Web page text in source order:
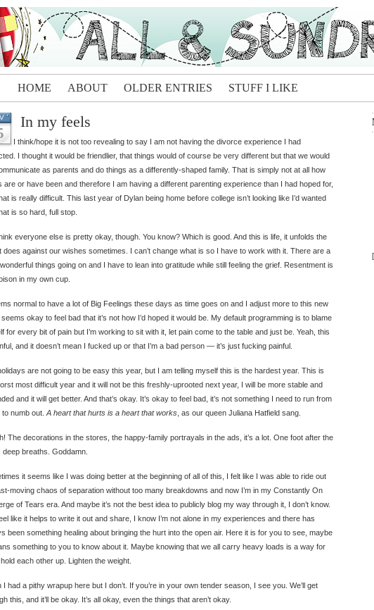
HOME ABOUT OLDER ENTRIES STUFF I LIKE
In my feels
I think/hope it is not too revealing to say I am not having the divorce experience I had
I thought it would be friendlier, that things would of course be very different but that we would
as parents and do things as a differently-shaped family. That is simply not at all how
are or have been and therefore I am having a different parenting experience than I had hoped for,
is really difficult. This last year of Dylan being home before college isn’t looking like I’d wanted
is so hard, full stop.
everyone else is pretty okay, though. You know? Which is good. And this is life, it unfolds the
does against our wishes sometimes. I can’t change what is so I have to work with it. There are a
things going on and I have to lean into gratitude while still feeling the grief. Resentment is
in my own cup.
normal to have a lot of Big Feelings these days as time goes on and I adjust more to this new
seems okay to feel bad that it’s not how I’d hoped it would be. My default programming is to blame
for every bit of pain but I’m working to sit with it, let pain come to the table and just be. Yeah, this
and it doesn’t mean I fucked up or that I’m a bad person — it’s just fucking painful.
are not going to be easy this year, but I am telling myself this is the hardest year. This is
most difficult year and it will not be this freshly-uprooted next year, I will be more stable and
and it will get better. And that’s okay. It’s okay to feel bad, it’s not something I need to run from
numb out. A heart that hurts is a heart that works , as our queen Juliana Hatfield sang.
The decorations in the stores, the happy-family portrayals in the ads, it’s a lot. One foot after the
deep breaths. Goddamn.
it seems like I was doing better at the beginning of all of this, I felt like I was able to ride out
moving chaos of separation without too many breakdowns and now I’m in my Constantly On
of Tears era. And maybe it’s not the best idea to publicly blog my way through it, I don’t know.
like it helps to write it out and share, I know I’m not alone in my experiences and there has
been something healing about bringing the hurt into the open air. Here it is for you to see, maybe
something to you to know about it. Maybe knowing that we all carry heavy loads is a way for
each other up. Lighten the weight.
I had a pithy wrapup here but I don’t. If you’re in your own tender season, I see you. We’ll get
this, and it’ll be okay. It’s all okay, even the things that aren’t okay.
[